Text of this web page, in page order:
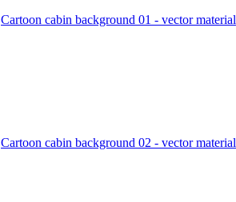
Cartoon cabin background 01 - vector material
Cartoon cabin background 02 - vector material